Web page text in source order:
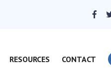
RESOURCES CONTACT